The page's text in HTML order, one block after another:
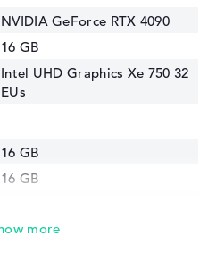
NVIDIA GeForce RTX 4090
16 GB
Intel UHD Graphics Xe 750 32
EUs
16 GB
16 GB
DDR5 - 5600 MHZ